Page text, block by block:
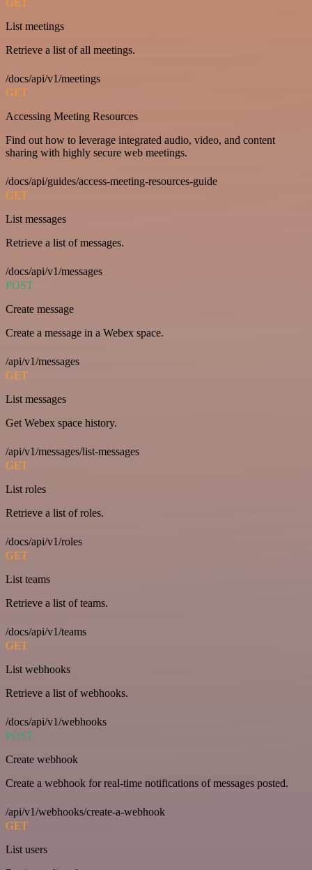
List meetings
Retrieve a list of all meetings.
/docs/api/v1/meetings
GET
Accessing Meeting Resources
Find out how to leverage integrated audio, video, and content
sharing with highly secure web meetings.
/docs/api/guides/access-meeting-resources-guide
GET
List messages
Retrieve a list of messages.
/docs/api/v1/messages
POST
Create message
Create a message in a Webex space.
/api/v1/messages
GET
List messages
Get Webex space history.
/api/v1/messages/list-messages
GET
List roles
Retrieve a list of roles.
/docs/api/v1/roles
GET
List teams
Retrieve a list of teams.
/docs/api/v1/teams
GET
List webhooks
Retrieve a list of webhooks.
/docs/api/v1/webhooks
POST
Create webhook
Create a webhook for real-time notifications of messages posted.
/api/v1/webhooks/create-a-webhook
GET
List users